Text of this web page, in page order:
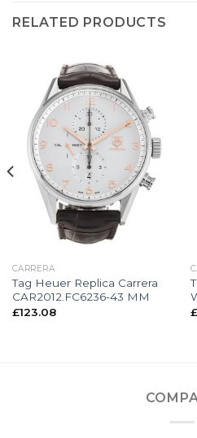
RELATED PRODUCTS
CARRERA
Tag Heuer Replica Carrera
CAR2012.FC6236-43 MM
£123.08
£